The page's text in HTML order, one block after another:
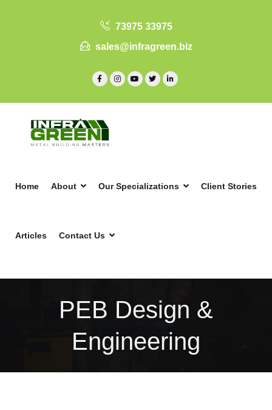
73975 33975
sales@infragreen.biz
Home About Our Specializations Client Stories
Articles Contact Us
PEB Design &
Engineering